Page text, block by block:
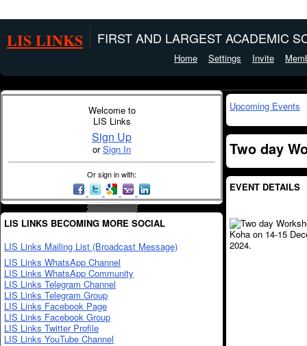
LIS LINKS FIRST AND LARGEST ACADEMIC
Home Settings Invite
Welcome to
LIS Links
Sign Up
orSign In
Or sign in with:
LIS LINKS BECOMING MORE SOCIAL
LIS Links Mailing List (Broadcast Message)
LIS Links WhatsApp Channel
LIS Links WhatsApp Community
LIS Links Telegram Channel
LIS Links Telegram Group
LIS Links Facebook Page
LIS Links Facebook Group
LIS Links Twitter Profile
LIS Links YouTube Channel
Upcoming Events
Two day
EVENT DETAILS